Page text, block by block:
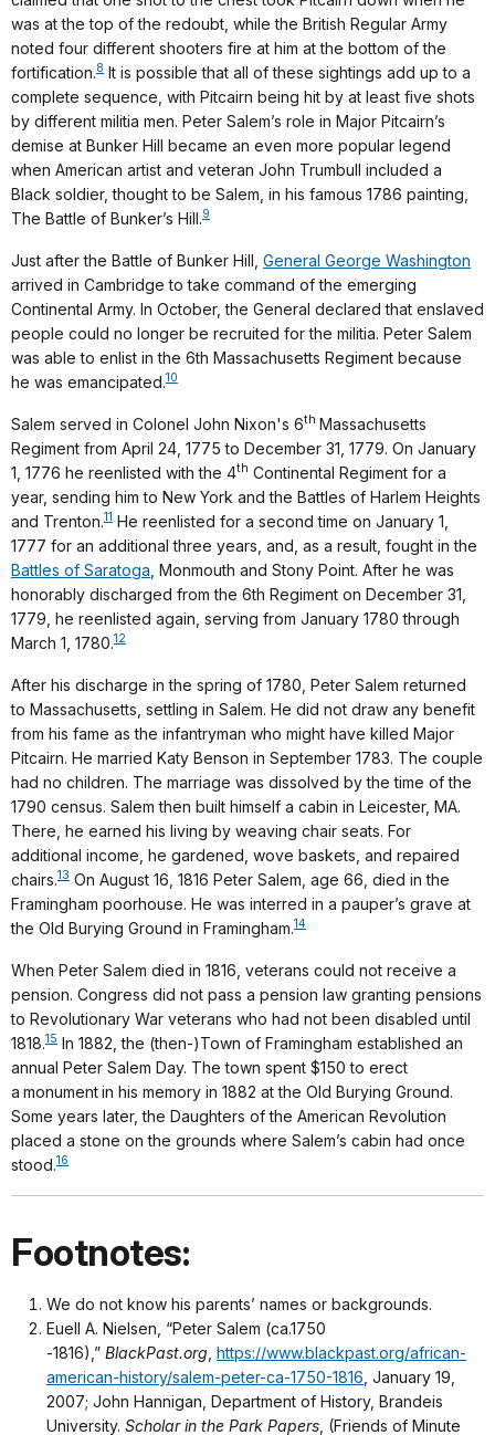
was at the top of the redoubt, while the British Regular Army
noted four different shooters fire at him at the bottom of the
fortification.8 It is possible that all of these sightings add up to a
complete sequence, with Pitcairn being hit by at least five shots
by different militia men. Peter Salem’s role in Major Pitcairn’s
demise at Bunker Hill became an even more popular legend
when American artist and veteran John Trumbull included a
Black soldier, thought to be Salem, in his famous 1786 painting,
The Battle of Bunker’s Hill.9
Just after the Battle of Bunker Hill, General George Washington
arrived in Cambridge to take command of the emerging
Continental Army. In October, the General declared that enslaved
people could no longer be recruited for the militia. Peter Salem
was able to enlist in the 6th Massachusetts Regiment because
he was emancipated.10
Salem served in Colonel John Nixon's 6th Massachusetts
Regiment from April 24, 1775 to December 31, 1779. On January
1, 1776 he reenlisted with the 4th Continental Regiment for a
year, sending him to New York and the Battles of Harlem Heights
and Trenton.11 He reenlisted for a second time on January 1,
1777 for an additional three years, and, as a result, fought in the
Battles of Saratoga , Monmouth and Stony Point. After he was
honorably discharged from the 6th Regiment on December 31,
1779, he reenlisted again, serving from January 1780 through
March 1, 1780.12
After his discharge in the spring of 1780, Peter Salem returned
to Massachusetts, settling in Salem. He did not draw any benefit
from his fame as the infantryman who might have killed Major
Pitcairn. He married Katy Benson in September 1783. The couple
had no children. The marriage was dissolved by the time of the
1790 census. Salem then built himself a cabin in Leicester, MA.
There, he earned his living by weaving chair seats. For
additional income, he gardened, wove baskets, and repaired
chairs.13 On August 16, 1816 Peter Salem, age 66, died in the
Framingham poorhouse. He was interred in a pauper’s grave at
the Old Burying Ground in Framingham.14
When Peter Salem died in 1816, veterans could not receive a
pension. Congress did not pass a pension law granting pensions
to Revolutionary War veterans who had not been disabled until
1818.15 In 1882, the (then-)Town of Framingham established an
annual Peter Salem Day. The town spent $150 to erect
a monument in his memory in 1882 at the Old Burying Ground.
Some years later, the Daughters of the American Revolution
placed a stone on the grounds where Salem’s cabin had once
stood.16
Footnotes:
We do not know his parents’ names or backgrounds.
Euell A. Nielsen, “Peter Salem (ca.1750
-1816),” BlackPast.org https://www.blackpast.org/african-
american-history/salem-peter-ca-1750-1816 , January 19,
2007; John Hannigan, Department of History, Brandeis
University. Scholar in the Park Papers , (Friends of Minute